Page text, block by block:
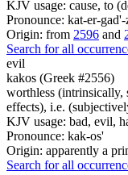
KJV usage: cause, to
Pronounce: kat-er-gad'-
Origin: from 2596 and
Search for all
evil
kakos (Greek #2556)
worthless (intrinsically,
effects), i.e.
KJV usage: bad, evil,
Pronounce: kak-os'
Origin: apparently a
Search for all